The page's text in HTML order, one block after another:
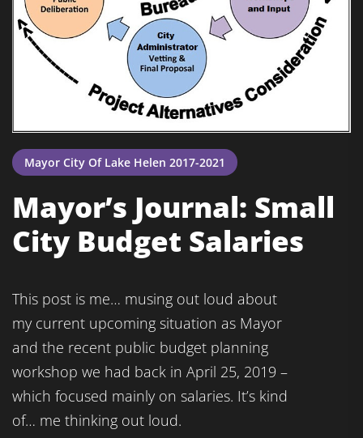
Mayor City Of Lake Helen 2017-2021
Mayor’s Journal: Small
City Budget Salaries
This post is me… musing out loud about
my current upcoming situation as Mayor
and the recent public budget planning
workshop we had back in April 25, 2019 –
which focused mainly on salaries. It’s kind
of… me thinking out loud.